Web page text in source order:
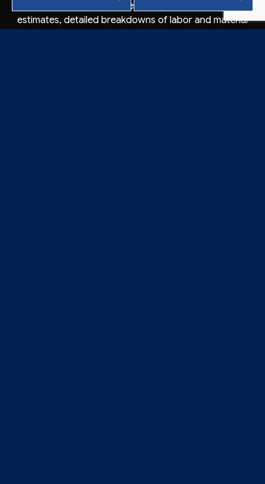
As our partners, you can expect free, accurate price
estimates, detailed breakdowns of labor and material